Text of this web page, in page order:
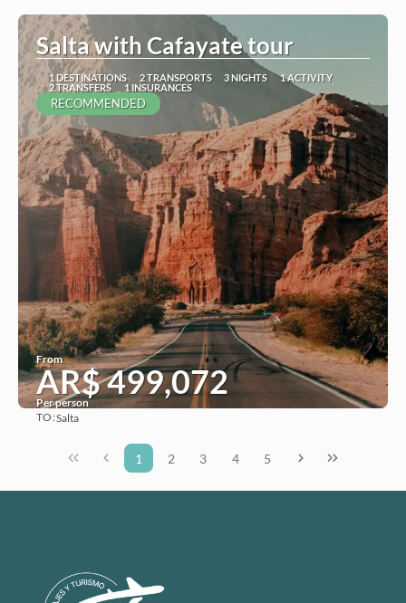
Salta with Cafayate tour
1 DESTINATIONS 2 TRANSPORTS 3 NIGHTS
1 ACTIVITY
2 TRANSFERS
1 INSURANCES
RECOMMENDED
From
AR$ 499,072
Per person
TO:Salta
1 2 3 4 5